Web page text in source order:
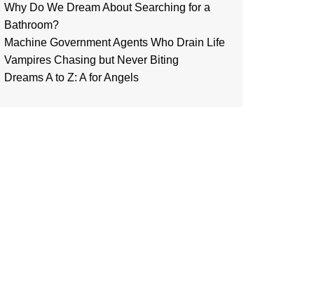
Why Do We Dream About Searching for a
Bathroom?
Machine Government Agents Who Drain Life
Vampires Chasing but Never Biting
Dreams A to Z: A for Angels